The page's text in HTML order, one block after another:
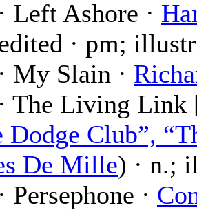
Left Ashore ·
· pm;
My Slain ·
The Living
Dodge Club”,
De Mille) · n.;
Persephone ·